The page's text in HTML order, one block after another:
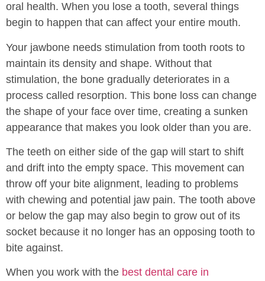
oral health. When you lose a tooth, several things
begin to happen that can affect your entire mouth.
Your jawbone needs stimulation from tooth roots to
maintain its density and shape. Without that
stimulation, the bone gradually deteriorates in a
process called resorption. This bone loss can change
the shape of your face over time, creating a sunken
appearance that makes you look older than you are.
The teeth on either side of the gap will start to shift
and drift into the empty space. This movement can
throw off your bite alignment, leading to problems
with chewing and potential jaw pain. The tooth above
or below the gap may also begin to grow out of its
socket because it no longer has an opposing tooth to
bite against.
When you work with the best dental care in